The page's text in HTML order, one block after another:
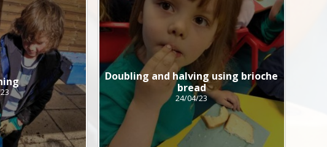
Doubling and halving using brioche
bread
24/04/23